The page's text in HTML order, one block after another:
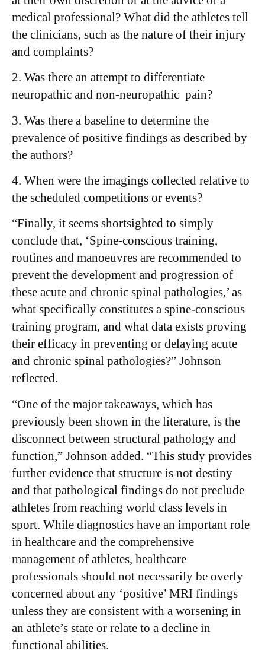
medical professional? What did the athletes tell
the clinicians, such as the nature of their injury
and complaints?
2. Was there an attempt to differentiate
neuropathic and non-neuropathic pain?
3. Was there a baseline to determine the
prevalence of positive findings as described by
the authors?
4. When were the imagings collected relative to
the scheduled competitions or events?
“Finally, it seems shortsighted to simply
conclude that, ‘Spine-conscious training,
routines and manoeuvres are recommended to
prevent the development and progression of
these acute and chronic spinal pathologies,’ as
what specifically constitutes a spine-conscious
training program, and what data exists proving
their efficacy in preventing or delaying acute
and chronic spinal pathologies?” Johnson
reflected.
“One of the major takeaways, which has
previously been shown in the literature, is the
disconnect between structural pathology and
function,” Johnson added. “This study provides
further evidence that structure is not destiny
and that pathological findings do not preclude
athletes from reaching world class levels in
sport. While diagnostics have an important role
in healthcare and the comprehensive
management of athletes, healthcare
professionals should not necessarily be overly
concerned about any ‘positive’ MRI findings
unless they are consistent with a worsening in
an athlete’s state or relate to a decline in
functional abilities.